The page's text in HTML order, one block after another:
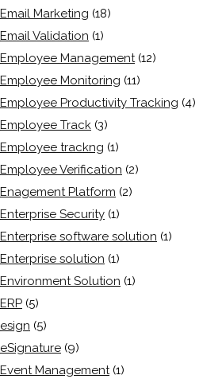
Email Marketing (18)
Email Validation (1)
Employee Management (12)
Employee Monitoring (11)
Employee Productivity Tracking (4)
Employee Track (3)
Employee trackng (1)
Employee Verification (2)
Enagement Platform (2)
Enterprise Security (1)
Enterprise software solution (1)
Enterprise solution (1)
Environment Solution (1)
ERP (5)
esign (5)
eSignature (9)
Event Management (1)